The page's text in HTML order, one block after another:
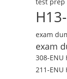
exam
exam
308-ENU
211-ENU